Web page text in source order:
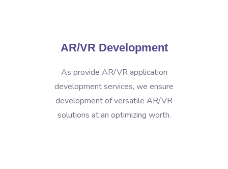
AR/VR Development
As provide AR/VR application
development services, we ensure
development of versatile AR/VR
solutions at an optimizing worth.